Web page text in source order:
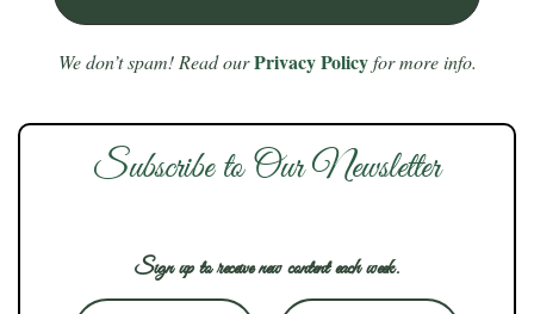
We don’t spam! Read our Privacy Policyfor more info.
Subscribe to Our Newsletter
Sign up to receive new content each week.